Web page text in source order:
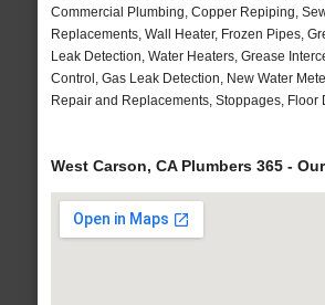
Commercial Plumbing, Copper Repiping,
Replacements, Wall Heater, Frozen Pipes,
Leak Detection, Water Heaters, Grease
Control, Gas Leak Detection, New Water
Repair and Replacements, Stoppages, Floor
West Carson, CA Plumbers 365 -